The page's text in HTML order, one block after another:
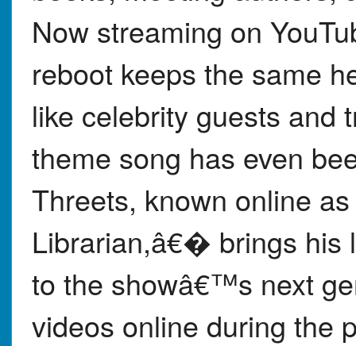
Now streaming on
reboot keeps the same
like celebrity guests and
theme song has even
Threets, known online
Librarian,â€� brings his
to the showâ€™s next
videos online during the